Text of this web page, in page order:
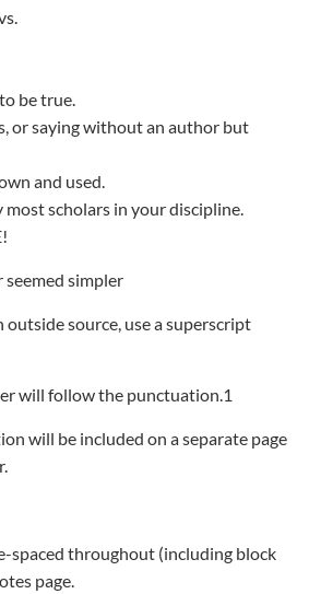
be true.
or saying without an author but
and used.
scholars in your discipline.
simpler
outside source, use a superscript
will follow the punctuation.1
will be included on a separate page
spaced throughout (including block
page.